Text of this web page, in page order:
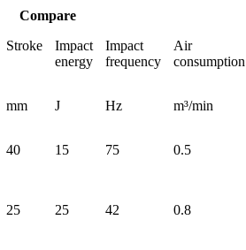
Compare
Stroke
Impact
energy
Impact
frequency
Air
consumption
mm J Hz m³/min
40 15 75 0.5
25 25 42 0.8